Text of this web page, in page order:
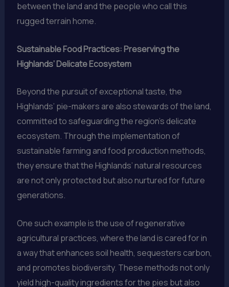
between the land and the people who call this
rugged terrain home.
Sustainable Food Practices: Preserving the
Highlands’ Delicate Ecosystem
Beyond the pursuit of exceptional taste, the
Highlands’ pie-makers are also stewards of the land,
committed to safeguarding the region’s delicate
ecosystem. Through the implementation of
sustainable farming and food production methods,
they ensure that the Highlands’ natural resources
are not only protected but also nurtured for future
generations.
One such example is the use of regenerative
agricultural practices, where the land is cared for in
a way that enhances soil health, sequesters carbon,
and promotes biodiversity. These methods not only
yield high-quality ingredients for the pies but also